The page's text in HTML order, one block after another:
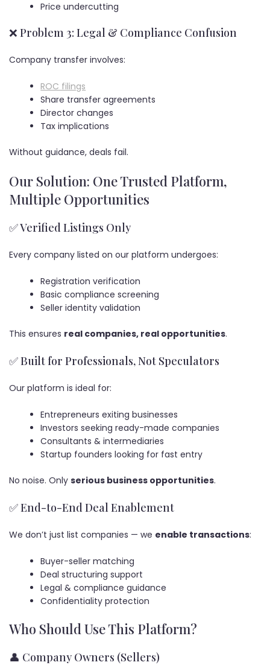
Price undercutting
❌ Problem 3: Legal & Compliance Confusion
Company transfer involves:
ROC filings
Share transfer agreements
Director changes
Tax implications
Without guidance, deals fail.
Our Solution: One Trusted Platform,
Multiple Opportunities
✅ Verified Listings Only
Every company listed on our platform undergoes:
Registration verification
Basic compliance screening
Seller identity validation
This ensures real companies, real opportunities.
✅ Built for Professionals, Not Speculators
Our platform is ideal for:
Entrepreneurs exiting businesses
Investors seeking ready-made companies
Consultants & intermediaries
Startup founders looking for fast entry
No noise. Only serious business opportunities.
✅ End-to-End Deal Enablement
We don’t just list companies — we enable transactions:
Buyer-seller matching
Deal structuring support
Legal & compliance guidance
Confidentiality protection
Who Should Use This Platform?
👤 Company Owners (Sellers)